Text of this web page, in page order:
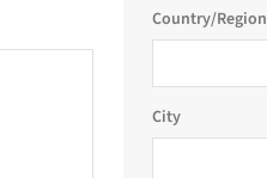
Country/Region
City